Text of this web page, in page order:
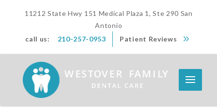
11212 State Hwy 151 Medical Plaza 1, Ste 290 San
Antonio
call us:
210-257-0953 Patient Reviews